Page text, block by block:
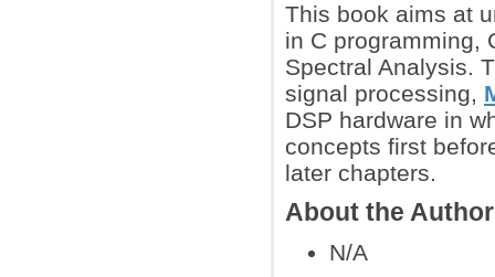
This book aims at
in C programming,
Spectral Analysis.
signal processing,
DSP hardware in
concepts first
later chapters.
About the
N/A